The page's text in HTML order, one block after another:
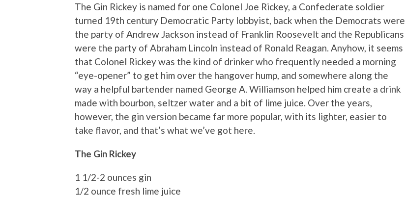
The Gin Rickey is named for one Colonel Joe Rickey, a Confederate soldier
turned 19th century Democratic Party lobbyist, back when the Democrats were
the party of Andrew Jackson instead of Franklin Roosevelt and the Republicans
were the party of Abraham Lincoln instead of Ronald Reagan. Anyhow, it seems
that Colonel Rickey was the kind of drinker who frequently needed a morning
“eye-opener” to get him over the hangover hump, and somewhere along the
way a helpful bartender named George A. Williamson helped him create a drink
made with bourbon, seltzer water and a bit of lime juice. Over the years,
however, the gin version became far more popular, with its lighter, easier to
take flavor, and that’s what we’ve got here.
The Gin Rickey
1 1/2-2 ounces gin
1/2 ounce fresh lime juice